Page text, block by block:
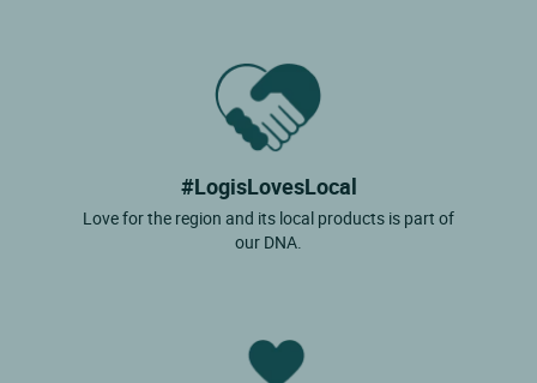
#LogisLovesLocal
Love for the region and its local products is part of
our DNA.